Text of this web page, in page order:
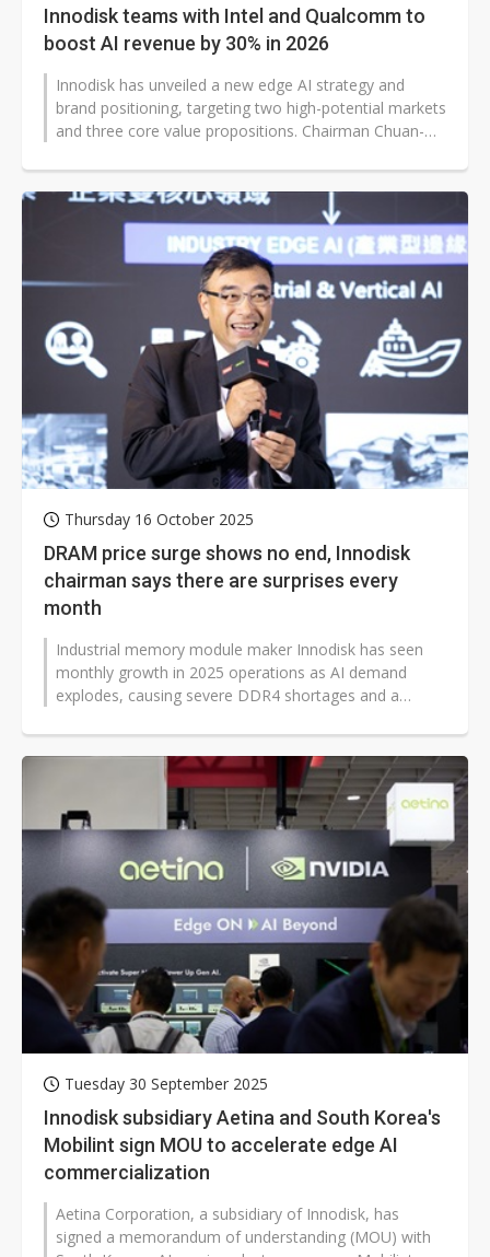
Innodisk teams with Intel and Qualcomm to
boost AI revenue by 30% in 2026
Innodisk has unveiled a new edge AI strategy and
brand positioning, targeting two high-potential markets
and three core value propositions. Chairman Chuan-
Thursday 16 October 2025
DRAM price surge shows no end, Innodisk
chairman says there are surprises every
month
Industrial memory module maker Innodisk has seen
monthly growth in 2025 operations as AI demand
explodes, causing severe DDR4 shortages and a
Tuesday 30 September 2025
Innodisk subsidiary Aetina and South Korea's
Mobilint sign MOU to accelerate edge AI
commercialization
Aetina Corporation, a subsidiary of Innodisk, has
signed a memorandum of understanding (MOU) with